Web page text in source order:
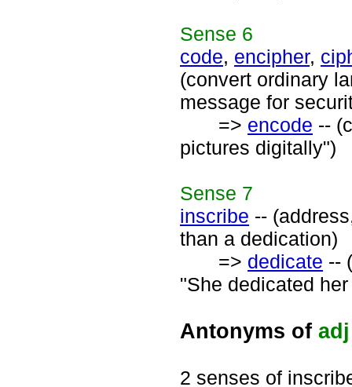
Sense 6
code, encipher,
(convert ordinary
message for
=> encode --
pictures digitally")
Sense 7
inscribe --
than a dedication)
=> dedicate --
"She dedicated
Antonyms of adj
2 senses of